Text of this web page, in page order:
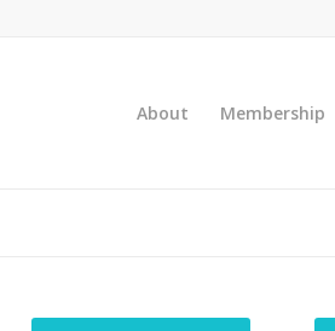
About Membership